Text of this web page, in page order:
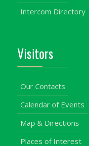
Intercom Directory
Visitors
Our Contacts
Calendar of Events
Map & Directions
Places of Interest